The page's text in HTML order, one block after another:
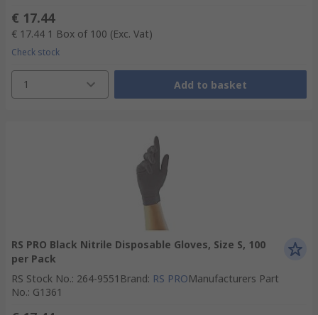
€ 17.44
€ 17.44 1 Box of 100 (Exc. Vat)
Check stock
1 Add to basket
RS PRO Black Nitrile Disposable Gloves, Size S, 100
per Pack
RS Stock No.: 264-9551 Brand: RS PROManufacturers Part
No.: G1361